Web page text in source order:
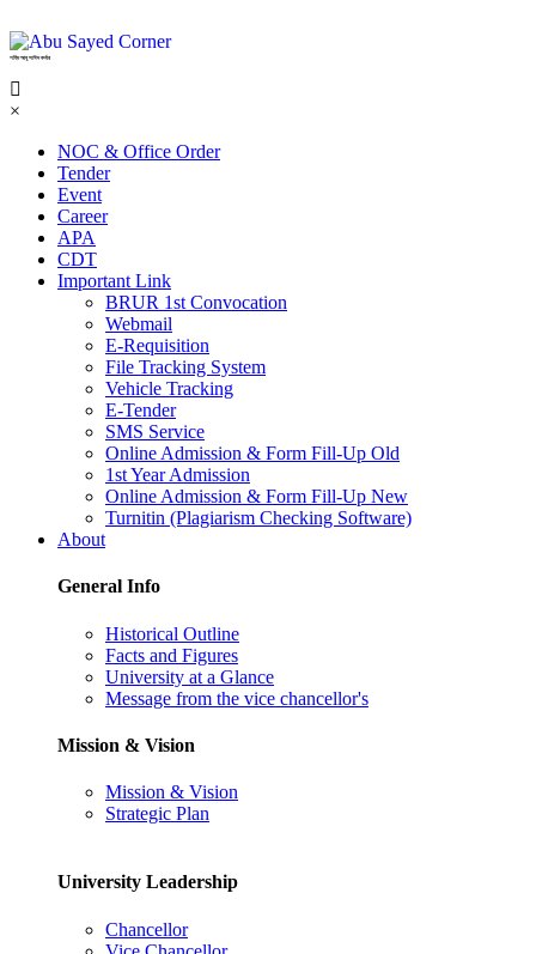
শহিদ আবু সাঈদ কর্নার
×
NOC & Office Order
Tender
Event
Career
APA
CDT
Important Link
BRUR 1st Convocation
Webmail
E-Requisition
File Tracking System
Vehicle Tracking
E-Tender
SMS Service
Online Admission & Form Fill-Up Old
1st Year Admission
Online Admission & Form Fill-Up New
Turnitin (Plagiarism Checking Software)
About
General Info
Historical Outline
Facts and Figures
University at a Glance
Message from the vice chancellor's
Mission & Vision
Mission & Vision
Strategic Plan
University Leadership
Chancellor